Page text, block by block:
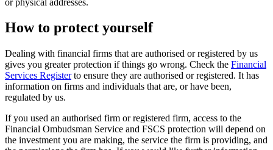
How to protect yourself
Dealing with financial firms that are authorised or registered by us
gives you greater protection if things go wrong. Check the Financial
Services Registerto ensure they are authorised or registered. It has
information on firms and individuals that are, or have been,
regulated by us.
If you used an authorised firm or registered firm, access to the
Financial Ombudsman Service and FSCS protection will depend on
the investment you are making, the service the firm is providing, and